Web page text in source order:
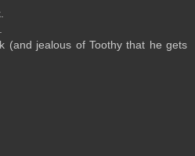
(and jealous of Toothy that he gets